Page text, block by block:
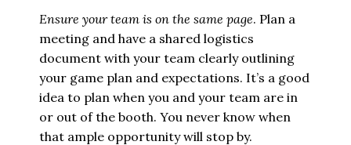
Ensure your team is on the same page. Plan a
meeting and have a shared logistics
document with your team clearly outlining
your game plan and expectations. It’s a good
idea to plan when you and your team are in
or out of the booth. You never know when
that ample opportunity will stop by.